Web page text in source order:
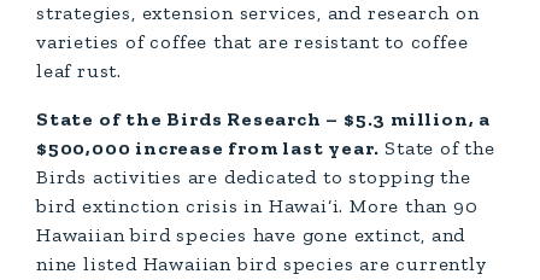
strategies, extension services, and research on
varieties of coffee that are resistant to coffee
leaf rust.
State of the Birds Research – $5.3 million, a
$500,000 increase from last year. State of the
Birds activities are dedicated to stopping the
bird extinction crisis in Hawai‘i. More than 90
Hawaiian bird species have gone extinct, and
nine listed Hawaiian bird species are currently